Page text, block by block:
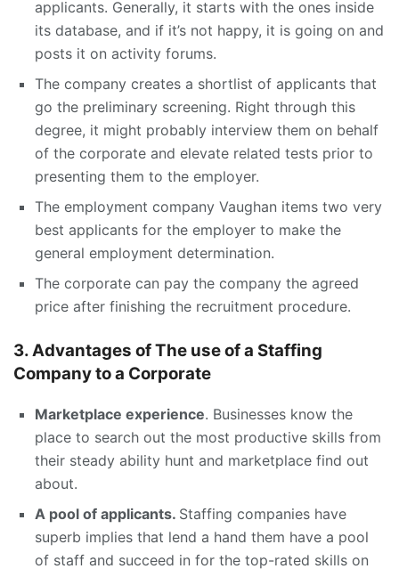
applicants. Generally, it starts with the ones inside
its database, and if it’s not happy, it is going on and
posts it on activity forums.
The company creates a shortlist of applicants that
go the preliminary screening. Right through this
degree, it might probably interview them on behalf
of the corporate and elevate related tests prior to
presenting them to the employer.
The employment company Vaughan items two very
best applicants for the employer to make the
general employment determination.
The corporate can pay the company the agreed
price after finishing the recruitment procedure.
3. Advantages of The use of a Staffing
Company to a Corporate
Marketplace experience. Businesses know the
place to search out the most productive skills from
their steady ability hunt and marketplace find out
about.
A pool of applicants. Staffing companies have
superb implies that lend a hand them have a pool
of staff and succeed in for the top-rated skills on